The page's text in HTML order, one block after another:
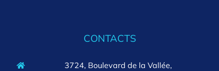
CONTACTS
3724, Boulevard de la Vallée,